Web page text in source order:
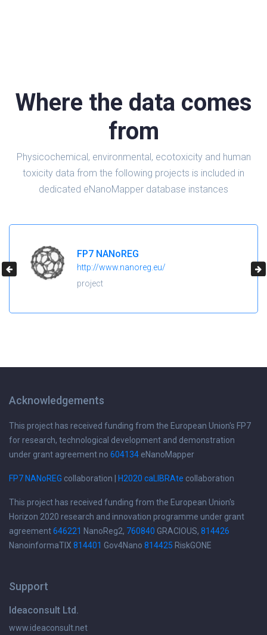
Where the data comes
from
Physicochemical, environmental, ecotoxicity and human
toxicity data from the following projects is included in
dedicated eNanoMapper database instances
H2020 NanoReg2
https://cordis.europa.eu/project/id/646221
project
Acknowledgements
This project has received funding from the European Union's FP7
for research, technological development and demonstration
under grant agreement no 604134 eNanoMapper
FP7 NANoREG collaboration | H2020 caLIBRAte collaboration
This project has received funding from the European Union's
Horizon 2020 research and innovation programme under grant
agreement646221 NanoReg2, 760840 GRACIOUS, 814426
NanoinformaTIX 814401 Gov4Nano 814425 RiskGONE
Support
Ideaconsult Ltd.
www.ideaconsult.net